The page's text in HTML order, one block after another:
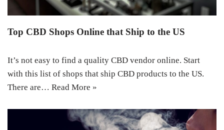
Top CBD Shops Online that Ship to the US
It’s not easy to find a quality CBD vendor online. Start
with this list of shops that ship CBD products to the US.
There are… Read More »